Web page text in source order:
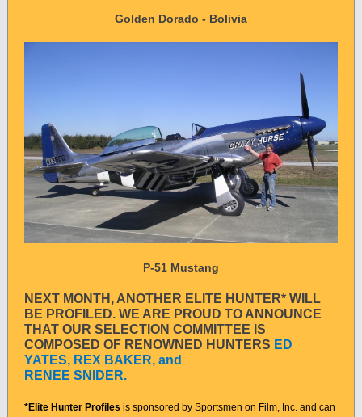
Golden Dorado - Bolivia
P-51 Mustang
NEXT MONTH, ANOTHER ELITE HUNTER* WILL
BE PROFILED. WE ARE PROUD TO ANNOUNCE
THAT OUR SELECTION COMMITTEE IS
COMPOSED OF RENOWNED HUNTERS ED
YATES, REX BAKER, and
RENEE SNIDER.
*Elite Hunter Profiles is sponsored by Sportsmen on Film, Inc. and can